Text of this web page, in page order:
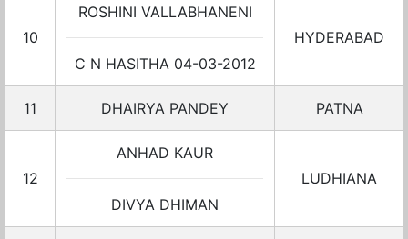
10
ROSHINI VALLABHANENI
C N HASITHA 04-03-2012
HYDERABAD
11 DHAIRYA PANDEY PATNA
12
ANHAD KAUR
DIVYA DHIMAN
LUDHIANA